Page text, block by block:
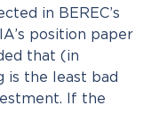
in BEREC’s
position paper
that (in
is the least bad
If the